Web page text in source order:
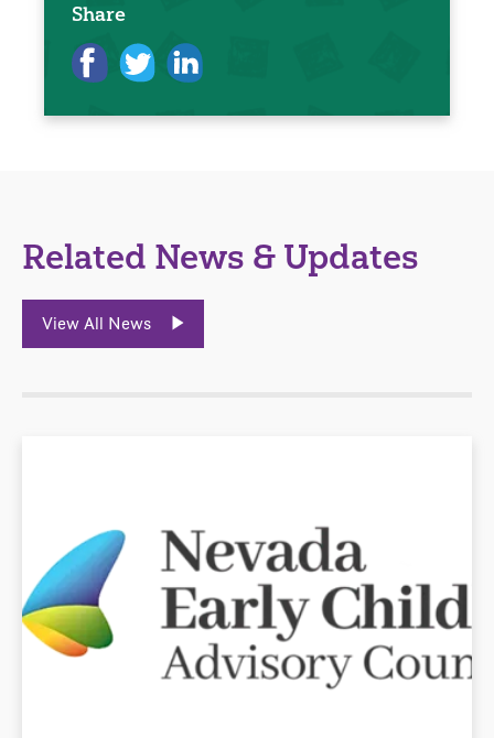
Share
Related News & Updates
View All News